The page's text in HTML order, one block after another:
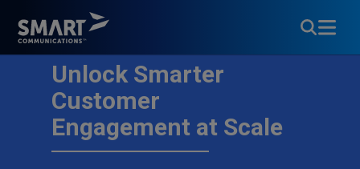
Unlock Smarter
Customer
Engagement at Scale